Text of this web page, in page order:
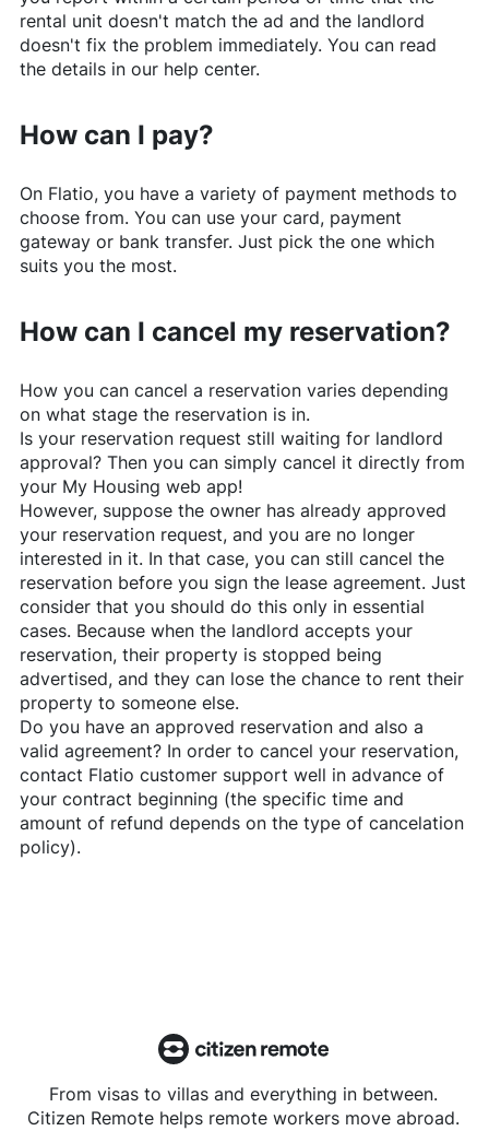
rental unit doesn't match the ad and the landlord
doesn't fix the problem immediately. You can read
the details in our help center.
How can I pay?
On Flatio, you have a variety of payment methods to
choose from. You can use your card, payment
gateway or bank transfer. Just pick the one which
suits you the most.
How can I cancel my reservation?
How you can cancel a reservation varies depending
on what stage the reservation is in.
Is your reservation request still waiting for landlord
approval? Then you can simply cancel it directly from
your My Housing web app!
However, suppose the owner has already approved
your reservation request, and you are no longer
interested in it. In that case, you can still cancel the
reservation before you sign the lease agreement. Just
consider that you should do this only in essential
cases. Because when the landlord accepts your
reservation, their property is stopped being
advertised, and they can lose the chance to rent their
property to someone else.
Do you have an approved reservation and also a
valid agreement? In order to cancel your reservation,
contact Flatio customer support well in advance of
your contract beginning (the specific time and
amount of refund depends on the type of cancelation
policy).
From visas to villas and everything in between.
Citizen Remote helps remote workers move abroad.